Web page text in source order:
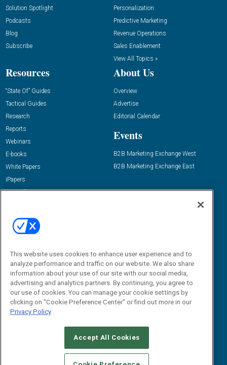
Solution Spotlight
Podcasts
Blog
Subscribe
Personalization
Predictive Marketing
Revenue Operations
Sales Enablement
View All Topics »
Resources
“State Of” Guides
Tactical Guides
Research
Reports
Webinars
E-books
White Papers
iPapers
View All Resources »
About Us
Overview
Advertise
Editorial Calendar
Events
B2B Marketing Exchange West
B2B Marketing Exchange East
Email:
dgrprograms@demandgenreport.com
CAREERS AUTHORIZED SERVICE PROVIDERS
STANDARDS OF CONDUCT
YOUR PRIVACY CHOICES
This website uses cookies to enhance user experience and to
analyze performance and traffic on our website. We also share
information about your use of our site with our social media,
advertising and analytics partners. By continuing, you agree to
our use of cookies. You can manage your cookie settings by
clicking on "Cookie Preference Center" or find out more in our
Privacy Policy
Accept All Cookies